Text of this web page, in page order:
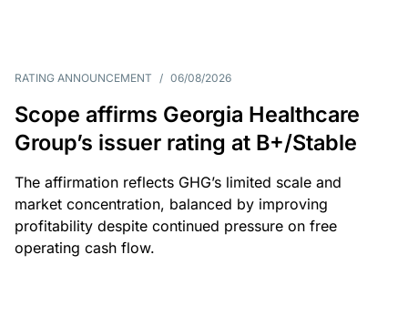
RATING ANNOUNCEMENT / 06/08/2026
Scope affirms Georgia Healthcare
Group’s issuer rating at B+/Stable
The affirmation reflects GHG’s limited scale and
market concentration, balanced by improving
profitability despite continued pressure on free
operating cash flow.